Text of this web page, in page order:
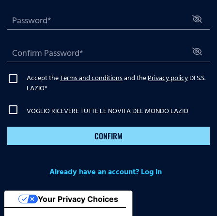
Accept theTerms and conditionsand thePrivacy policyDI S.S.
LAZIO*
VOGLIO RICEVERE TUTTE LE NOVITA DEL MONDO LAZIO
CONFIRM
Already have an account? Log in
Your Privacy Choices